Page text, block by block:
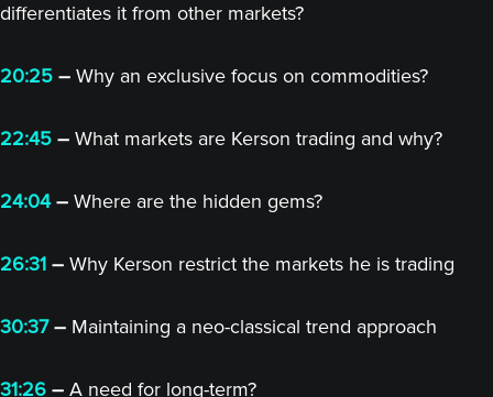
differentiates it from other markets?
20:25 – Why an exclusive focus on commodities?
22:45 – What markets are Kerson trading and why?
24:04– Where are the hidden gems?
26:31 – Why Kerson restrict the markets he is trading
30:37– Maintaining a neo-classical trend approach
31:26 – A need for long-term?